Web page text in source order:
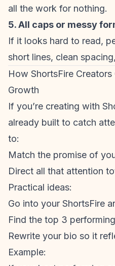
all the work for nothing.
5. All caps or messy
If it looks hard to read,
short lines, clean
How ShortsFire
Growth
If you’re creating with
already built to catch
to:
Match the promise of
Direct all that attention
Practical ideas:
Go into your ShortsFire
Find the top 3
Rewrite your bio so it
Example: